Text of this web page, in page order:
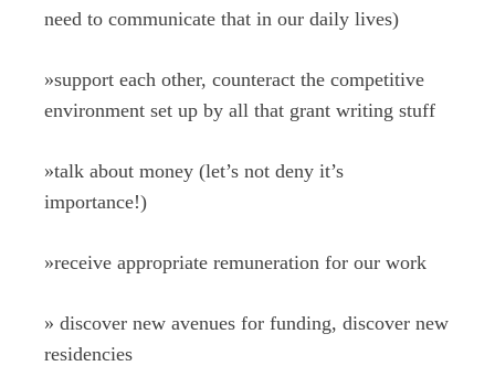
need to communicate that in our daily lives)
»support each other, counteract the competitive
environment set up by all that grant writing stuff
»talk about money (let’s not deny it’s
importance!)
»receive appropriate remuneration for our work
» discover new avenues for funding, discover new
residencies